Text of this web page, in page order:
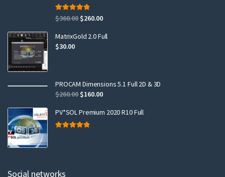
Rated 5.00
out of 5
$360.00$260.00
MatrixGold 2.0 Full
$30.00
PROCAM Dimensions 5.1 Full 2D & 3D
$260.00$160.00
PV*SOL Premium 2020 R10 Full
Social networks